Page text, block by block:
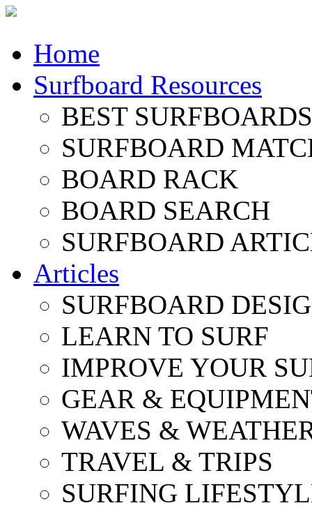
Home
Surfboard Resources
BEST
SURFBOARD
BOARD RACK
BOARD SEARCH
SURFBOARD
Articles
SURFBOARD
LEARN TO SURF
IMPROVE YOUR
GEAR &
WAVES &
TRAVEL & TRIPS
SURFING